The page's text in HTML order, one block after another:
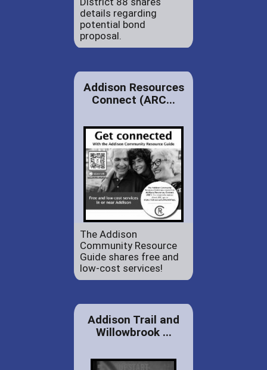
details regarding
potential bond
proposal.
Addison Resources
Connect (ARC...
The Addison
Community Resource
Guide shares free and
low-cost services!
Addison Trail and
Willowbrook ...